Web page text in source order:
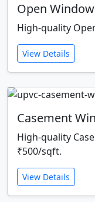
Open
High-quality
View Details
Casement
High-quality
₹500/sqft.
View Details